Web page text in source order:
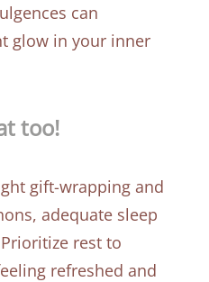
can
glow in your inner
too!
gift-wrapping and
adequate sleep
rest to
refreshed and